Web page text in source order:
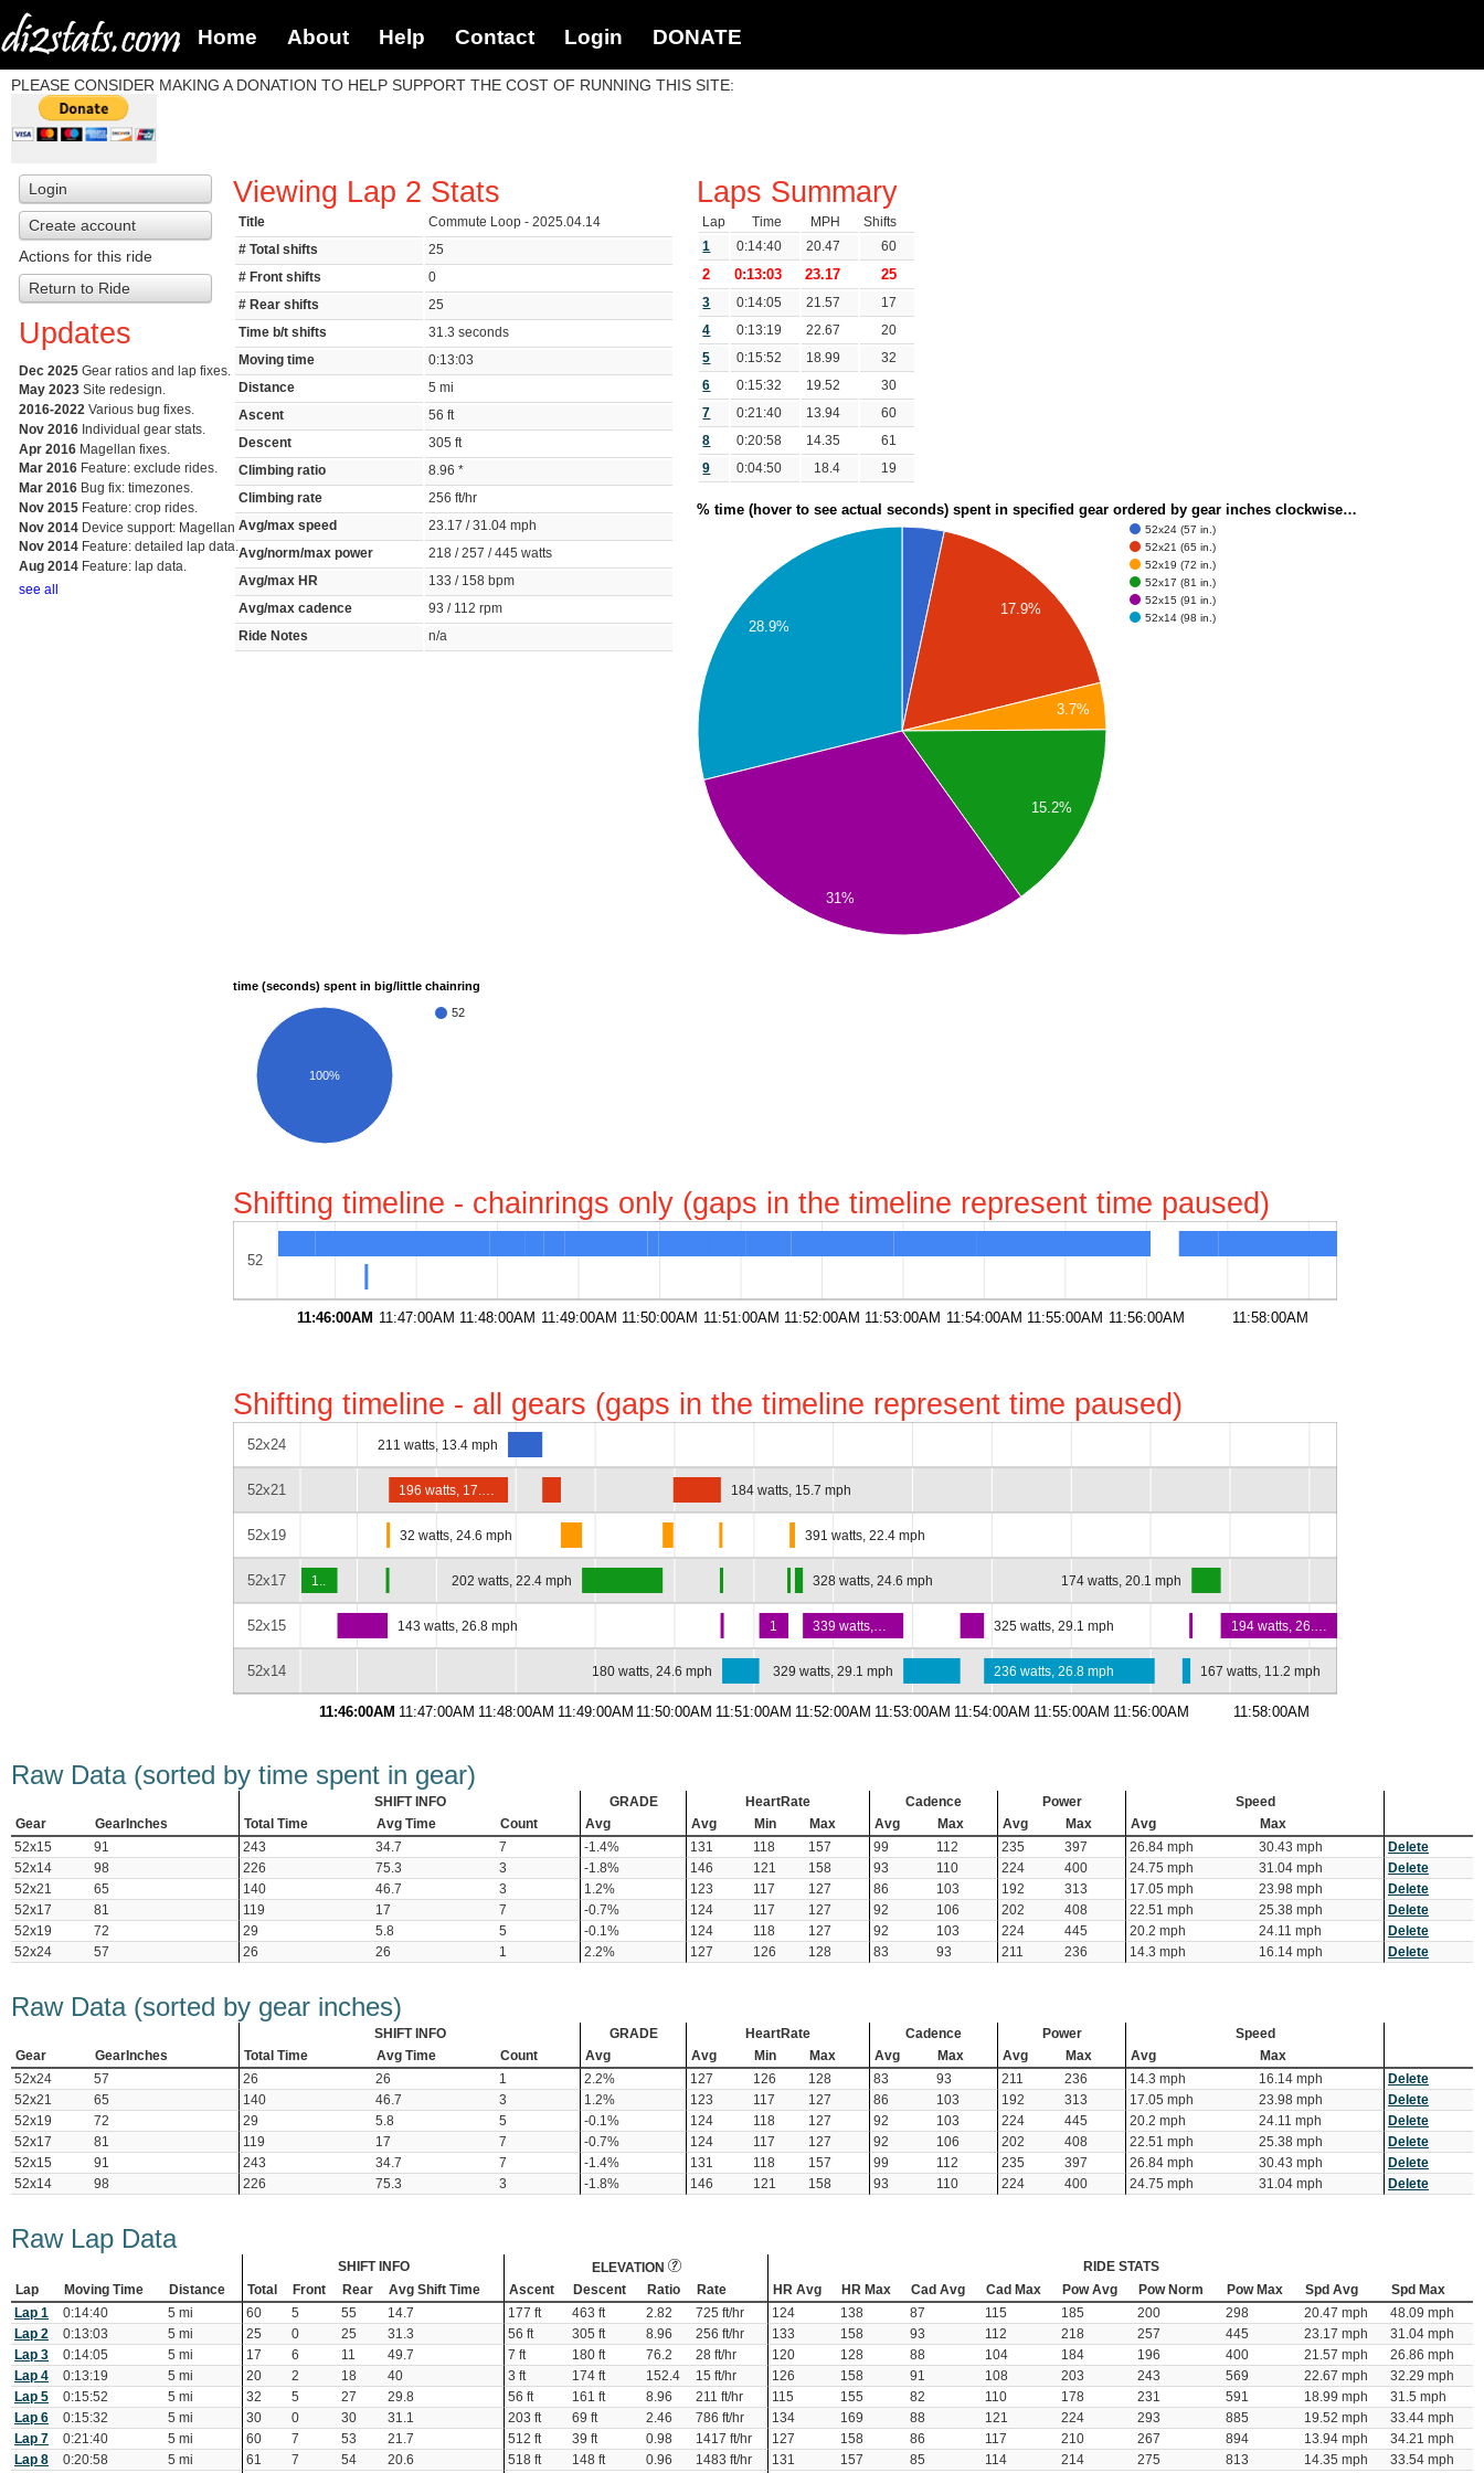
Home About Help Contact Login DONATE
PLEASE CONSIDER MAKING A DONATION TO HELP SUPPORT THE COST OF RUNNING THIS SITE:
Login
Create account
Actions for this ride
Return to Ride
Updates
Dec 2025Gear ratios and lap fixes.
May 2023Site redesign.
2016-2022 Various bug fixes.
Nov 2016Individual gear stats.
Apr 2016Magellan fixes.
Mar 2016Feature: exclude rides.
Mar 2016Bug fix: timezones.
Nov 2015Feature: crop rides.
Nov 2014Device support: Magellan
Nov 2014Feature: detailed lap data.
Aug 2014Feature: lap data.
see all
Viewing Lap 2 Stats
Title Commute Loop - 2025.04.14
# Total shifts 25
# Front shifts 0
# Rear shifts 25
Time b/t shifts 31.3 seconds
Moving time 0:13:03
Distance 5 mi
Ascent 56 ft
Descent 305 ft
Climbing ratio 8.96 *
Climbing rate 256 ft/hr
Avg/max speed 23.17 / 31.04 mph
Avg/norm/max power 218 / 257 / 445 watts
Avg/max HR 133 / 158 bpm
Avg/max cadence 93 / 112 rpm
Ride Notes n/a
Laps Summary
Lap Time MPH
Shifts
1
0:14:40 20.47 60
2 0:13:03 23.17 25
3 0:14:05 21.57 17
4 0:13:19 22.67 20
5 0:15:52 18.99 32
6 0:15:32 19.52 30
7 0:21:40 13.94 60
8 0:20:58 14.35 61
9 0:04:50 18.4 19
% time (hover to see actual seconds) spent in specified gear ordered by gear inches clockwise…
52x24 (57 in.)
52x21 (65 in.)
52x19 (72 in.)
52x17 (81 in.)
52x15 (91 in.)
52x14 (98 in.)
17.9%
3.7%
15.2%
28.9%
31%
time (seconds) spent in big/little chainring
52
100%
Shifting timeline - chainrings only (gaps in the timeline represent time paused)
52
11:46:00AM 11:47:00AM 11:48:00AM 11:49:00AM 11:50:00AM 11:51:00AM 11:52:00AM 11:53:00AM 11:54:00AM 11:55:00AM 11:56:00AM 11:58:00AM
Shifting timeline - all gears (gaps in the timeline represent time paused)
52x24
52x21
52x19
52x17
52x15
52x14
11:46:00AM 11:47:00AM 11:48:00AM 11:49:00AM 11:50:00AM 11:51:00AM 11:52:00AM 11:53:00AM 11:54:00AM 11:55:00AM 11:56:00AM 11:58:00AM
211 watts, 13.4 mph
196 watts, 17.… 184 watts, 15.7 mph
32 watts, 24.6 mph 391 watts, 22.4 mph
1.. 202 watts, 22.4 mph 328 watts, 24.6 mph 174 watts, 20.1 mph
143 watts, 26.8 mph 1 339 watts,… 325 watts, 29.1 mph 194 watts, 26.…
180 watts, 24.6 mph 329 watts, 29.1 mph 236 watts, 26.8 mph 167 watts, 11.2 mph
Raw Data (sorted by time spent in gear)
SHIFT INFO GRADE HeartRate Cadence Power
Speed
Gear
GearInches Total Time Avg Time Count Avg Avg Min Max Avg Max Avg Max Avg
Max
52x15
91 243 34.7 7 -1.4% 131 118 157 99 112 235 397 26.84 mph 30.43 mph
Delete
52x14
98 226 75.3 3 -1.8% 146 121 158 93 110 224 400 24.75 mph 31.04 mph
Delete
52x21
65 140 46.7 3 1.2% 123 117 127 86 103 192 313 17.05 mph 23.98 mph
Delete
52x17
81 119 17 7 -0.7% 124 117 127 92 106 202 408 22.51 mph 25.38 mph
Delete
52x19
72 29 5.8 5 -0.1% 124 118 127 92 103 224 445 20.2 mph 24.11 mph
Delete
52x24
57 26 26 1 2.2% 127 126 128 83 93 211 236 14.3 mph 16.14 mph Delete
Raw Data (sorted by gear inches)
SHIFT INFO GRADE HeartRate Cadence Power
Speed
Gear
GearInches Total Time Avg Time Count Avg Avg Min Max Avg Max Avg Max Avg
Max
52x24
57 26 26 1 2.2% 127 126 128 83 93 211 236 14.3 mph 16.14 mph
Delete
52x21
65 140 46.7 3 1.2% 123 117 127 86 103 192 313 17.05 mph 23.98 mph
Delete
52x19
72 29 5.8 5 -0.1% 124 118 127 92 103 224 445 20.2 mph 24.11 mph
Delete
52x17
81 119 17 7 -0.7% 124 117 127 92 106 202 408 22.51 mph 25.38 mph
Delete
52x15
91 243 34.7 7 -1.4% 131 118 157 99 112 235 397 26.84 mph 30.43 mph
Delete
52x14
98 226 75.3 3 -1.8% 146 121 158 93 110 224 400 24.75 mph 31.04 mph Delete
Raw Lap Data
SHIFT INFO ELEVATION
RIDE STATS
Lap
Moving Time Distance Total Front Rear Avg Shift Time Ascent Descent Ratio Rate HR Avg HR Max Cad Avg Cad Max Pow Avg Pow Norm Pow Max Spd Avg
Spd Max
Lap 1
0:14:40 5 mi 60 5 55 14.7 177 ft 463 ft 2.82 725 ft/hr 124 138 87 115 185 200 298 20.47 mph
48.09 mph
Lap 2
0:13:03 5 mi 25 0 25 31.3 56 ft 305 ft 8.96 256 ft/hr 133 158 93 112 218 257 445 23.17 mph
31.04 mph
Lap 3
0:14:05 5 mi 17 6 11 49.7 7 ft 180 ft 76.2 28 ft/hr 120 128 88 104 184 196 400 21.57 mph
26.86 mph
Lap 4
0:13:19 5 mi 20 2 18 40 3 ft 174 ft 152.4 15 ft/hr 126 158 91 108 203 243 569 22.67 mph
32.29 mph
Lap 5
0:15:52 5 mi 32 5 27 29.8 56 ft 161 ft 8.96 211 ft/hr 115 155 82 110 178 231 591 18.99 mph
31.5 mph
Lap 6
0:15:32 5 mi 30 0 30 31.1 203 ft 69 ft 2.46 786 ft/hr 134 169 88 121 224 293 885 19.52 mph
33.44 mph
Lap 7
0:21:40 5 mi 60 7 53 21.7 512 ft 39 ft 0.98 1417 ft/hr 127 158 86 117 210 267 894 13.94 mph
34.21 mph
Lap 8
0:20:58 5 mi 61 7 54 20.6 518 ft 148 ft 0.96 1483 ft/hr 131 157 85 114 214 275 813 14.35 mph 33.54 mph